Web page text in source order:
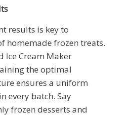
results is key to
homemade frozen treats.
Ice Cream Maker
the optimal
ensures a uniform
every batch. Say
frozen desserts and